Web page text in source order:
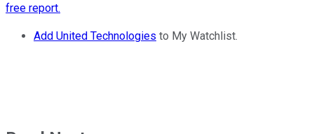
free report.
Add United Technologies to My Watchlist.